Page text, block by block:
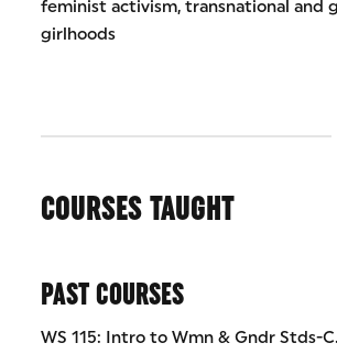
feminist activism, transnational and
girlhoods
COURSES TAUGHT
PAST COURSES
WS 115: Intro to Wmn & Gndr Stds-